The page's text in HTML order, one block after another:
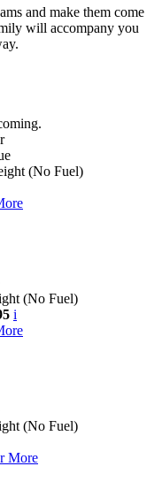
and make them come
will accompany you
(No Fuel)
(No Fuel)
i
(No Fuel)
More